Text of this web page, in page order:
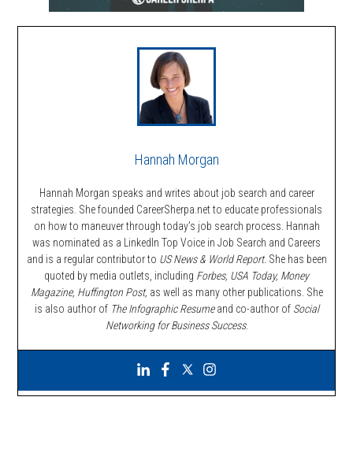
Hannah Morgan
Hannah Morgan speaks and writes about job search and career
strategies. She founded CareerSherpa.net to educate professionals
on how to maneuver through today’s job search process. Hannah
was nominated as a LinkedIn Top Voice in Job Search and Careers
and is a regular contributor to US News & World Report. She has been
quoted by media outlets, including Forbes, USA Today, Money
Magazine, Huffington Post, as well as many other publications. She
is also author of The Infographic Resumeand co-author of Social
Networking for Business Success.